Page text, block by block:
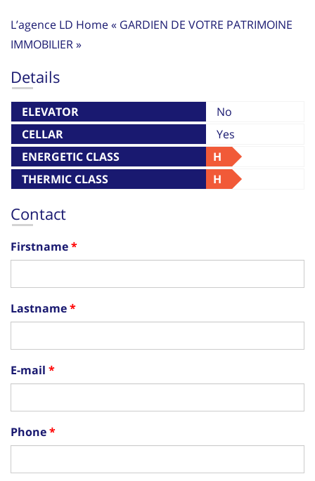
L’agence LD Home « GARDIEN DE VOTRE PATRIMOINE
IMMOBILIER »
Details
ELEVATOR
No
CELLAR
Yes
ENERGETIC CLASS
H
THERMIC CLASS
H
Contact
Firstname
Lastname
E-mail
Phone